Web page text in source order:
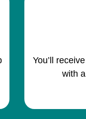
You’ll
with